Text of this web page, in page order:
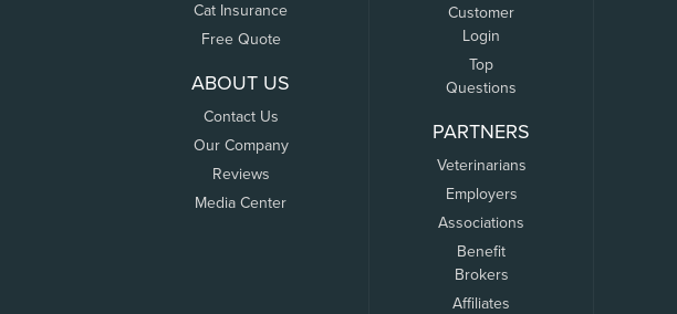
Cat Insurance
Free Quote
ABOUT US
Contact Us
Our Company
Reviews
Media Center
Customer
Login
Top
Questions
PARTNERS
Veterinarians
Employers
Associations
Benefit
Brokers
Affiliates